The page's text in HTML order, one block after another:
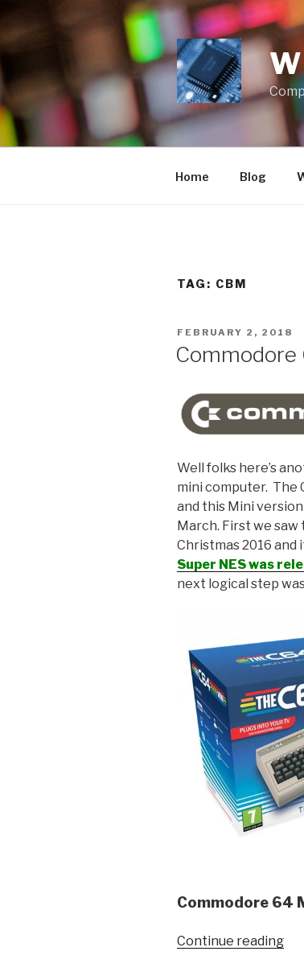
to
content
Home Blog
TAG: CBM
POSTED
FEBRUARY 2, 2018
Commodore
Well folks here’s
mini computer. The
and this Mini
March. First we saw
Christmas 2016 and
Super NES was
next logical step
Commodore 64
Continue reading